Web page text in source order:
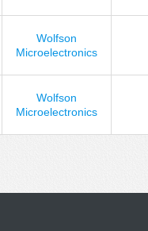
Wolfson
Microelectronics
Wolfson
Microelectronics